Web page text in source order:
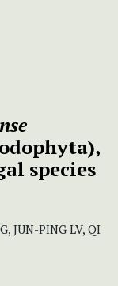
species
JUN-PING LV, QI